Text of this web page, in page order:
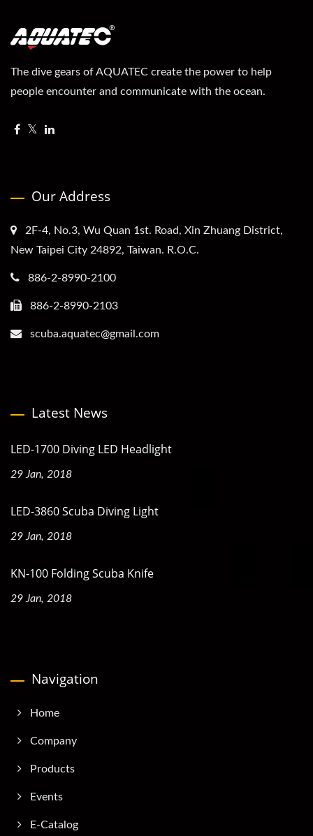
The dive gears of AQUATEC create the power to help
people encounter and communicate with the ocean.
Our Address
2F-4, No.3, Wu Quan 1st. Road, Xin Zhuang District,
New Taipei City 24892, Taiwan. R.O.C.
886-2-8990-2100
886-2-8990-2103
scuba.aquatec@gmail.com
Latest News
LED-1700 Diving LED Headlight
29 Jan, 2018
LED-3860 Scuba Diving Light
29 Jan, 2018
KN-100 Folding Scuba Knife
29 Jan, 2018
Navigation
Home
Company
Products
Events
E-Catalog